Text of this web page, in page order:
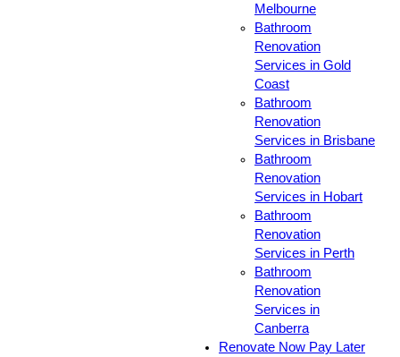
Melbourne
Bathroom
Renovation
Services in Gold
Coast
Bathroom
Renovation
Services in Brisbane
Bathroom
Renovation
Services in Hobart
Bathroom
Renovation
Services in Perth
Bathroom
Renovation
Services in
Canberra
Renovate Now Pay Later